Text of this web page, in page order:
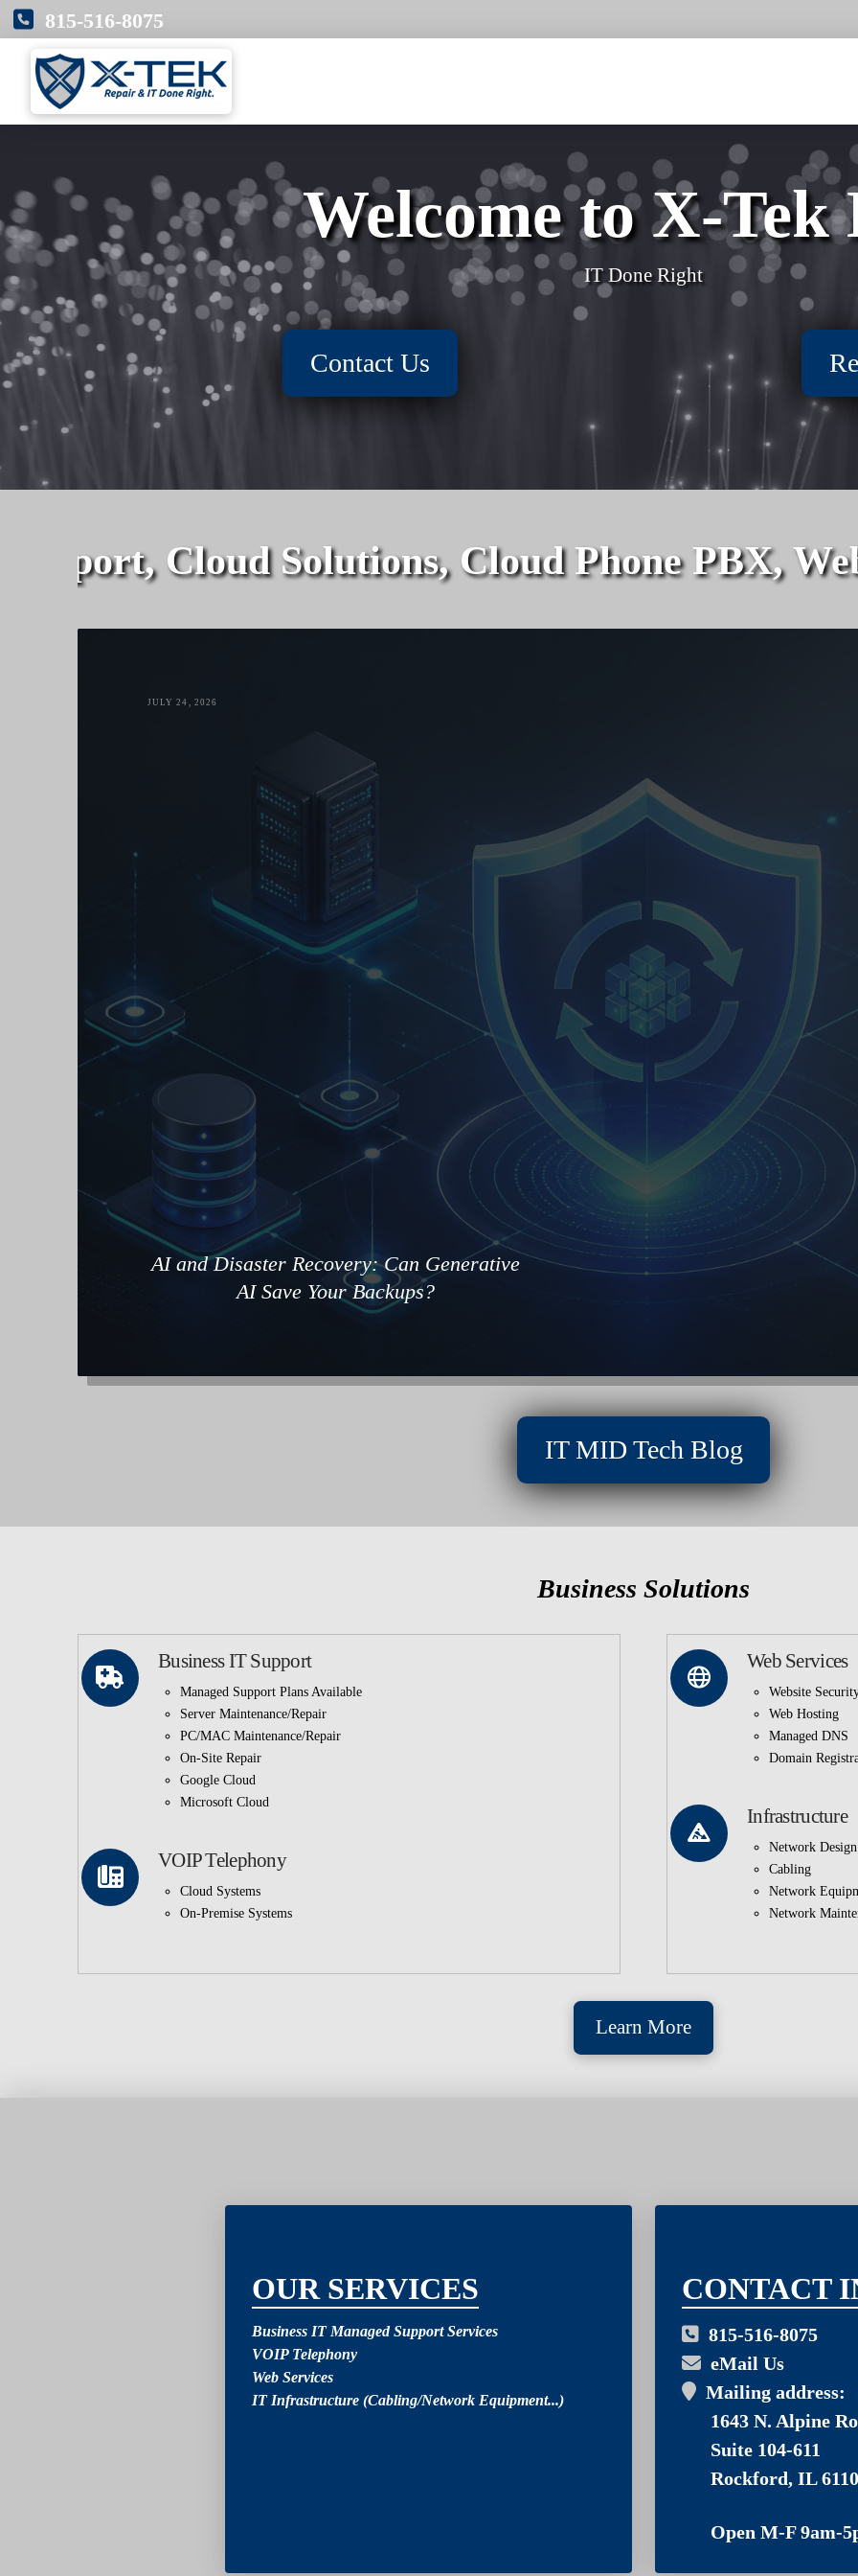
815-516-8075
Welcome to X-
IT Done Right
Contact Us
Cloud Solutions, Cloud Phone PBX, Web
JULY 24, 2026
AI and Disaster Recovery: Can Generative
AI Save Your Backups?
IT MID Tech Blog
Business Solutions
Business IT Support
Managed Support Plans Available
Server Maintenance/Repair
PC/MAC Maintenance/Repair
On-Site Repair
Google Cloud
Microsoft Cloud
VOIP Telephony
Cloud Systems
On-Premise Systems
Web Services
Website
Web Hosting
Managed DNS
Domain
Infrastructure
Network Design
Cabling
Network
Network
Learn More
2
OUR SERVICES
Business IT Managed Support Services
VOIP Telephony
Web Services
IT Infrastructure (Cabling/Network Equipment...)
03
CONTACT
815-516-8075
eMail Us
Mailing address:
1643 N. Alpine
Suite 104-611
Rockford, IL
Open M-F 9am-